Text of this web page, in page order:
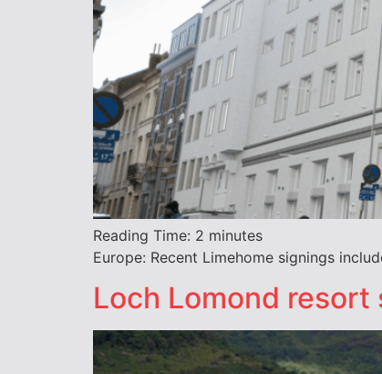
Reading Time: 2 minutes
Europe: Recent Limehome signings
Loch Lomond